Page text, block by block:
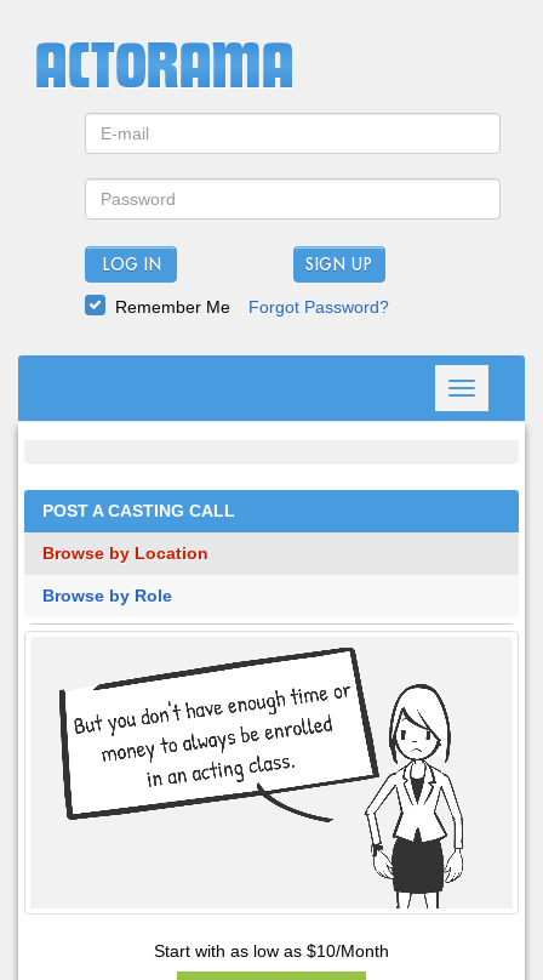
LOG IN
Remember Me Forgot Password?
Toggle
navigation
POST A CASTING CALL
Browse by Location
Browse by Role
Start with as low as $10/Month